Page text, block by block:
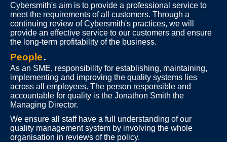
Cybersmith's aim is to provide a professional service to
meet the requirements of all customers. Through a
continuing review of Cybersmith's practices, we will
provide an effective service to our customers and ensure
the long-term profitability of the business.
People.
As an SME, responsibility for establishing, maintaining,
implementing and improving the quality systems lies
across all employees. The person responsible and
accountable for quality is the Jonathon Smith the
Managing Director.
We ensure all staff have a full understanding of our
quality management system by involving the whole
organisation in reviews of the policy.